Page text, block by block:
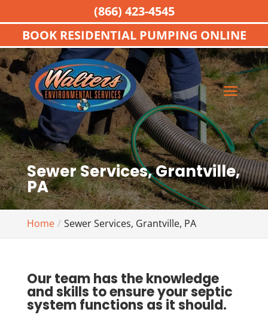
Sewer Services, Grantville,
PA
Home Sewer Services, Grantville, PA
Our team has the knowledge
and skills to ensure your septic
system functions as it should.
(866) 423-4545
BOOK RESIDENTIAL PUMPING ONLINE